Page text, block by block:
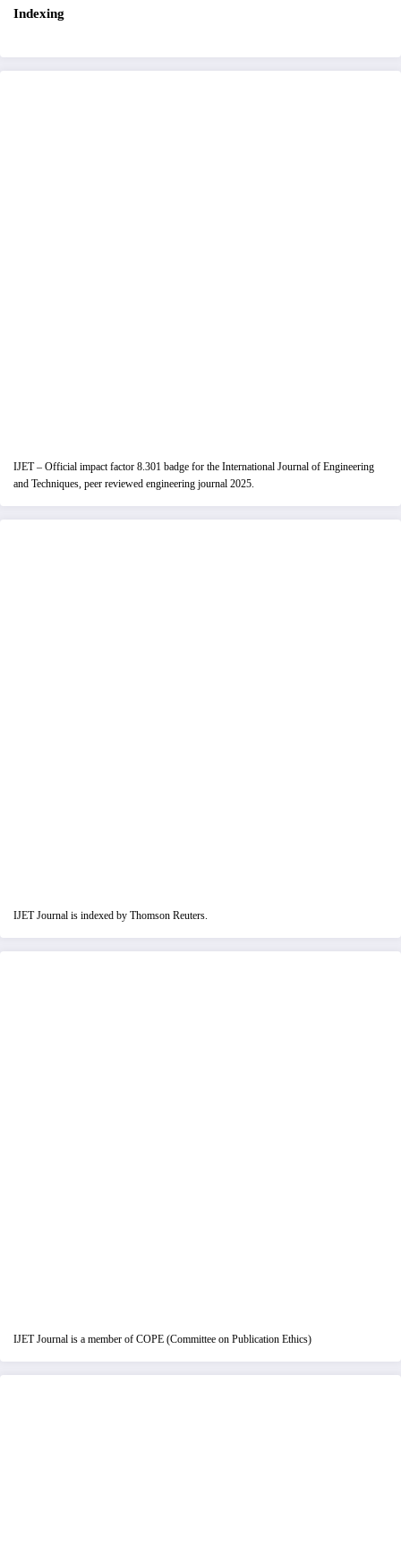
Indexing
IJET – Official impact factor 8.301 badge for the International Journal of Engineering
and Techniques, peer reviewed engineering journal 2025.
IJET Journal is indexed by Thomson Reuters.
IJET Journal is a member of COPE (Committee on Publication Ethics)